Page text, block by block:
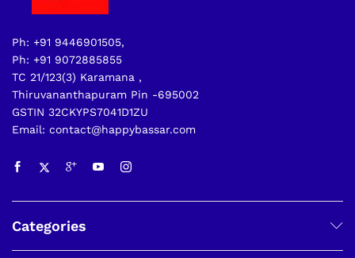
Ph: +91 9446901505,
Ph: +91 9072885855
TC 21/123(3) Karamana ,
Thiruvananthapuram Pin -695002
GSTIN 32CKYPS7041D1ZU
Email: contact@happybassar.com
Categories